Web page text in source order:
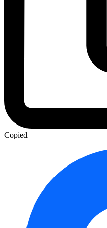
Copied